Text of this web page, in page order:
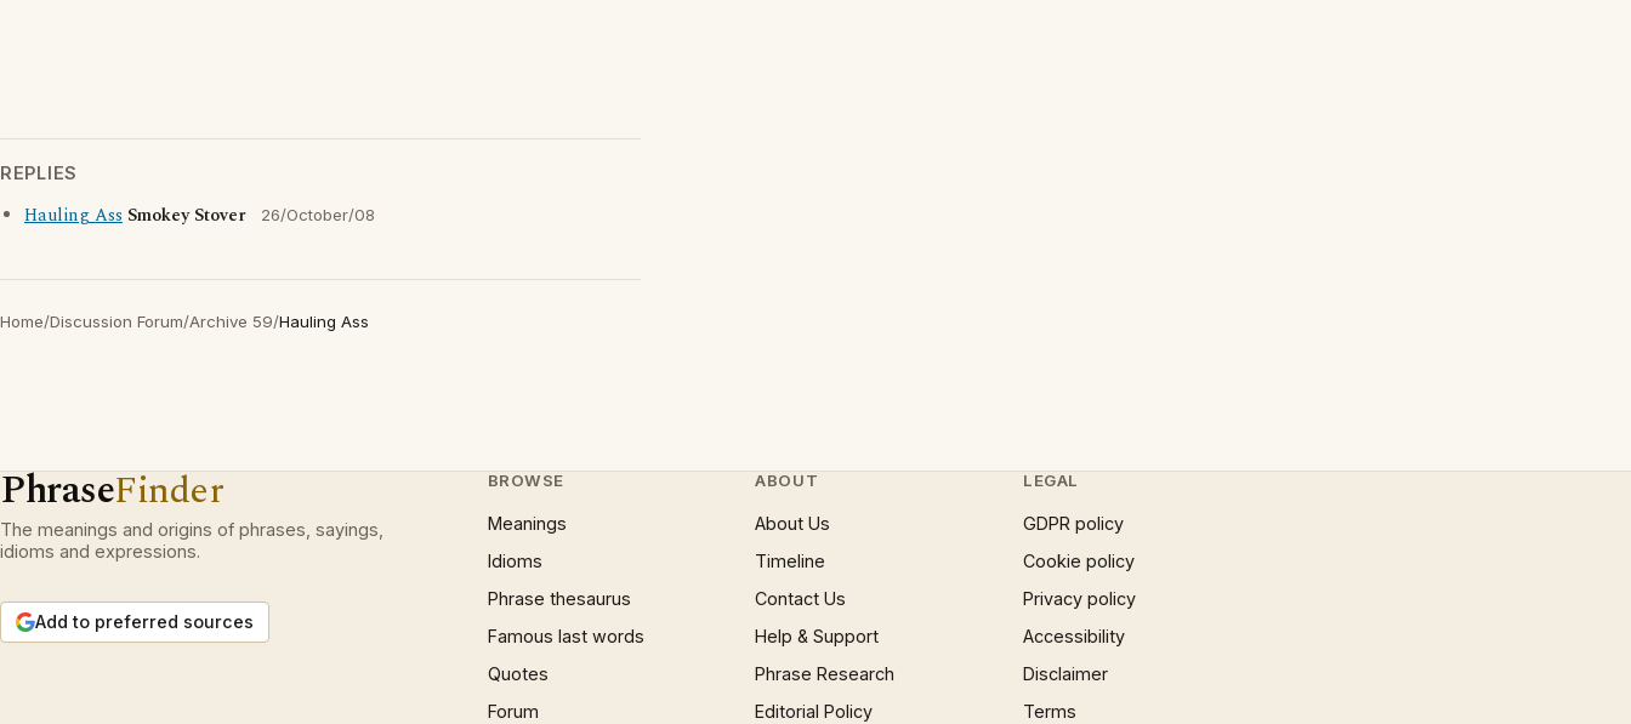
REPLIES
Hauling Ass Smokey Stover 26/October/08
Home/Discussion Forum/Archive 59/Hauling Ass
PhraseFinder
The meanings and origins of phrases, sayings,
idioms and expressions.
Add to preferred sources
BROWSE
Meanings
Idioms
Phrase thesaurus
Famous last words
Quotes
Forum
ABOUT
About Us
Timeline
Contact Us
Help & Support
Phrase Research
Editorial Policy
LEGAL
GDPR policy
Cookie policy
Privacy policy
Accessibility
Disclaimer
Terms